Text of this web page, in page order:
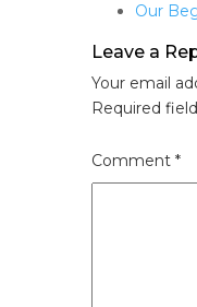
Our
Leave a
Your email
Required
Comment *